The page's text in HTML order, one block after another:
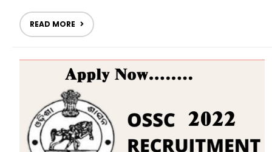
READ MORE